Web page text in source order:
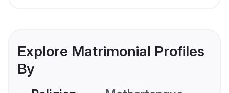
Explore Matrimonial Profiles
By